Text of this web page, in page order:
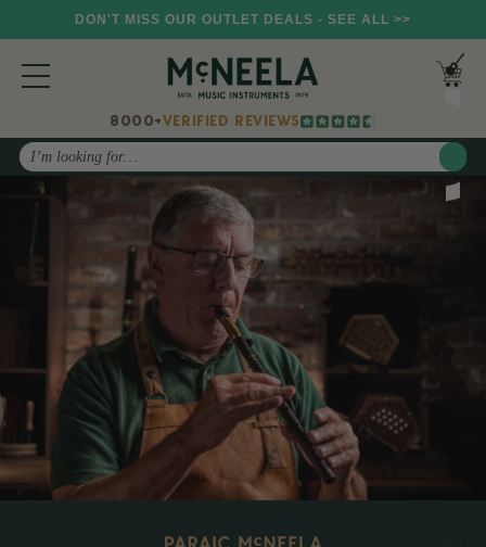
DON'T MISS OUR OUTLET DEALS - SEE ALL >>
8000+VERIFIED REVIEWS
Search